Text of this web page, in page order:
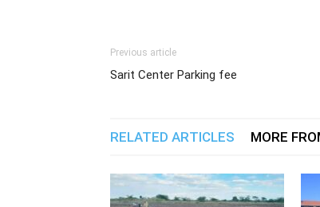
Previous article
Sarit Center Parking fee
RELATED ARTICLES MORE